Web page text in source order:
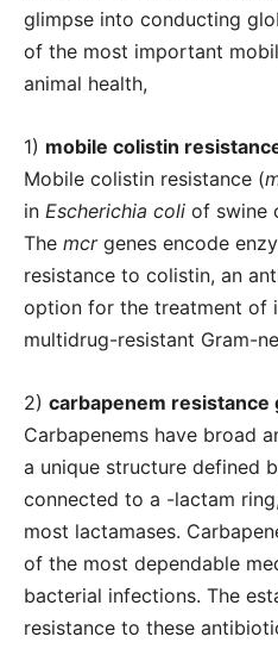
glimpse into conducting
of the most important
animal health,
1) mobile colistin
Mobile colistin resistance (
in Escherichia coli of swine
The mcr genes encode
resistance to colistin, an
option for the treatment of
multidrug-resistant Gram-
2) carbapenem resistance
Carbapenems have broad
a unique structure defined
connected to a -lactam
most lactamases.
of the most dependable
bacterial infections. The
resistance to these